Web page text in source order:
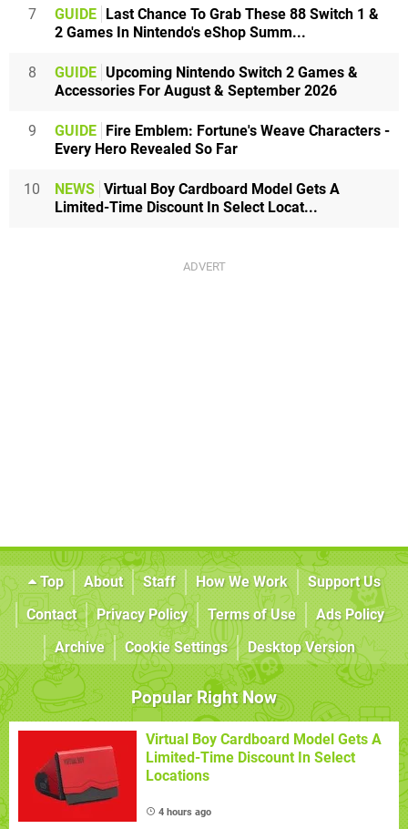
7 GUIDE
Last Chance To Grab These 88 Switch 1 &
2 Games In Nintendo's eShop Summ...
8 GUIDE Upcoming Nintendo Switch 2 Games &
Accessories For August & September 2026
9 GUIDE
Fire Emblem: Fortune's Weave Characters -
Every Hero Revealed So Far
10 NEWS Virtual Boy Cardboard Model Gets A
Limited-Time Discount In Select Locat...
Top About Staff How We Work
Support Us
Contact
Privacy Policy Terms of Use
Ads Policy
Archive
Cookie Settings Desktop Version
Popular Right Now
Virtual Boy Cardboard Model Gets A
Limited-Time Discount In Select
Locations
4 hours ago